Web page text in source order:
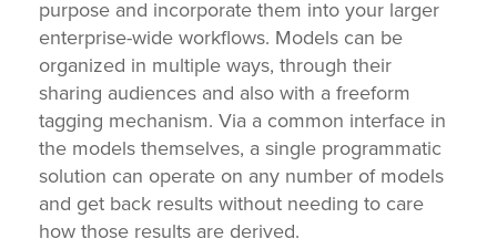
purpose and incorporate them into your larger
enterprise-wide workflows. Models can be
organized in multiple ways, through their
sharing audiences and also with a freeform
tagging mechanism. Via a common interface in
the models themselves, a single programmatic
solution can operate on any number of models
and get back results without needing to care
how those results are derived.